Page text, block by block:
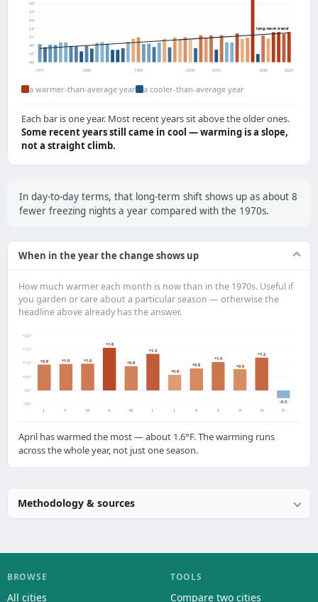
45°
47°
49°
51°
53°
55°
57°
59°
long-term trend
1971 1980 1990 2000 2010 2020 2025
a warmer-than-average year a cooler-than-average year
Each bar is one year. Most recent years sit above the older ones.
Some recent years still came in cool — warming is a slope,
not a straight climb.
In day-to-day terms, that long-term shift shows up as about 8
fewer freezing nights a year compared with the 1970s.
When in the year the change shows up
How much warmer each month is now than in the 1970s. Useful if
you garden or care about a particular season — otherwise the
headline above already has the answer.
-0.5°
0.0°
+0.5°
+1.0°
+1.5°
+2.0°
+0.9
J
+1.0
F
+1.0
M
+1.6
A
+0.9
M
+1.3
J
+0.6
J
+0.8
A
+1.0
S
+0.8
O
+1.2
N
-0.3
D
April has warmed the most — about 1.6°F. The warming runs
across the whole year, not just one season.
Methodology & sources
BROWSE
All cities
TOOLS
Compare two cities